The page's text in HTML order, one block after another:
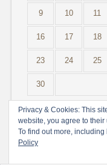
9 10 11
16 17 18
23 24 25
30
« Aug Nov »
Privacy & Cookies: This
website, you agree to their
To find out more,
Policy